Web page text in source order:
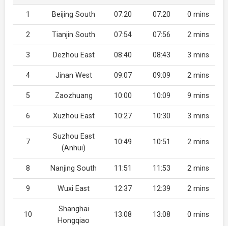
1 Beijing South 07:20 07:20 0 mins
2 Tianjin South 07:54 07:56 2 mins
3 Dezhou East 08:40 08:43 3 mins
4 Jinan West 09:07 09:09 2 mins
5 Zaozhuang 10:00 10:09 9 mins
6 Xuzhou East 10:27 10:30 3 mins
7
Suzhou East
(Anhui)
10:49 10:51 2 mins
8 Nanjing South 11:51 11:53 2 mins
9 Wuxi East 12:37 12:39 2 mins
10
Shanghai
Hongqiao
13:08 13:08 0 mins